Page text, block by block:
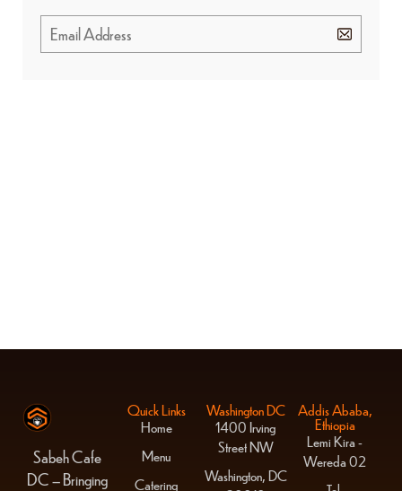
Quick Links
Home
Menu
Catering
Sabeh Cafe
DC – Bringing
Washington DC
1400 Irving
Street NW
Washington, DC
Addis Ababa,
Ethiopia
Lemi Kira -
Wereda 02